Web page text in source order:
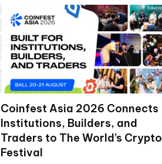
Coinfest Asia 2026 Connects
Institutions, Builders, and
Traders to The World’s Crypto
Festival